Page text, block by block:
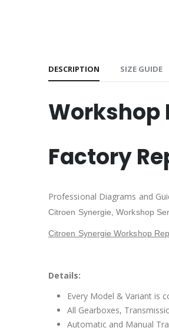
DESCRIPTION SIZE GUIDE
Workshop
Factory
Professional Diagrams and
Citroen Synergie , Workshop
Citroen Synergie Workshop
Details:
Every Model & Variant is
All Gearboxes,
Automatic and Manual